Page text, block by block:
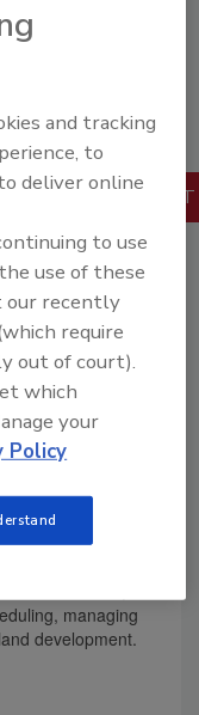
1
keep your
estimating
rough
managing
development.
and tracking
to
deliver online
to use
use of these
our recently
require
out of court).
which
your
Policy